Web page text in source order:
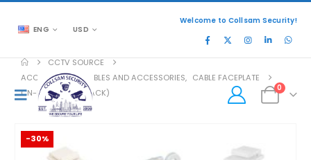
ENG USD
Welcome to Collsam Security!
0
CCTV SOURCE
ACCESSORIES, CABLES AND ACCESSORIES, CABLE FACEPLATE
CN-FS3T1-W (10 PACK)
-30%